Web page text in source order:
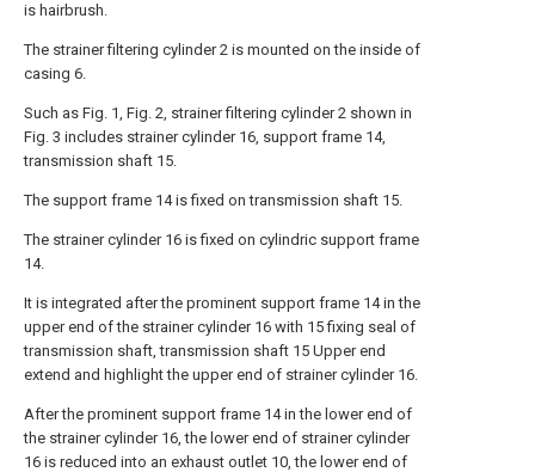
is hairbrush.
The strainer filtering cylinder 2 is mounted on the inside of
casing 6.
Such as Fig. 1, Fig. 2, strainer filtering cylinder 2 shown in
Fig. 3 includes strainer cylinder 16, support frame 14,
transmission shaft 15.
The support frame 14 is fixed on transmission shaft 15.
The strainer cylinder 16 is fixed on cylindric support frame
14.
It is integrated after the prominent support frame 14 in the
upper end of the strainer cylinder 16 with 15 fixing seal of
transmission shaft, transmission shaft 15 Upper end
extend and highlight the upper end of strainer cylinder 16.
After the prominent support frame 14 in the lower end of
the strainer cylinder 16, the lower end of strainer cylinder
16 is reduced into an exhaust outlet 10, the lower end of